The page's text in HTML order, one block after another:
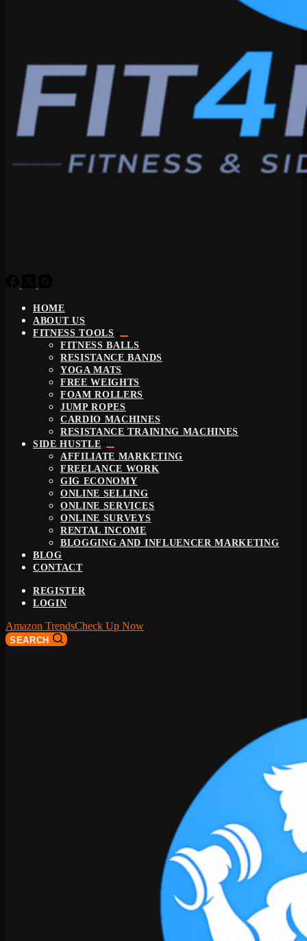
HOME
ABOUT US
FITNESS TOOLS
FITNESS BALLS
RESISTANCE BANDS
YOGA MATS
FREE WEIGHTS
FOAM ROLLERS
JUMP ROPES
CARDIO MACHINES
RESISTANCE TRAINING MACHINES
SIDE HUSTLE
AFFILIATE MARKETING
FREELANCE WORK
GIG ECONOMY
ONLINE SELLING
ONLINE SERVICES
ONLINE SURVEYS
RENTAL INCOME
BLOGGING AND INFLUENCER MARKETING
BLOG
CONTACT
REGISTER
LOGIN
Amazon TrendsCheck Up Now
SEARCH